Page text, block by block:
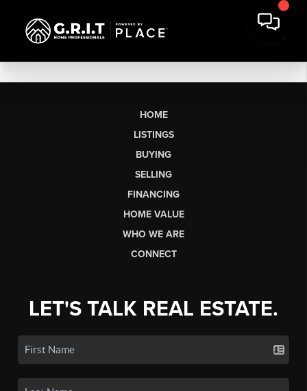
HOME
LISTINGS
BUYING
SELLING
FINANCING
HOME VALUE
WHO WE ARE
CONNECT
LET'S TALK REAL ESTATE.